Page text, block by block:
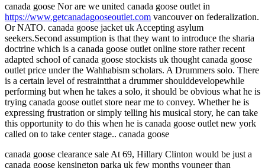
canada goose Nor are we united canada goose outlet in
https://www.getcanadagooseoutlet.com vancouver on federalization.
Or NATO. canada goose jacket uk Accepting asylum
seekers.Second assumption is that they want to introduce the sharia
doctrine which is a canada goose outlet online store rather recent
adapted school of canada goose stockists uk thought canada goose
outlet price under the Wahhabism scholars. A Drummers solo. There
is a certain level of restraintthat a drummer shoulddevelopewhile
performing but when he takes a solo, it should be obvious what he is
trying canada goose outlet store near me to convey. Whether he is
expressing frustration or simply telling his musical story, he can take
this opportunity to do this when he is canada goose outlet new york
called on to take center stage.. canada goose
canada goose clearance sale At 69, Hillary Clinton would be just a
canada goose kensington parka uk few months younger than